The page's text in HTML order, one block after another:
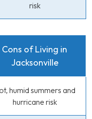
risk
Cons of Living in
Jacksonville
humid summers and
hurricane risk